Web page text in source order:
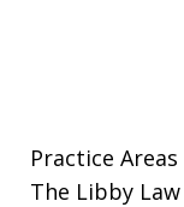
Practice
The Libby